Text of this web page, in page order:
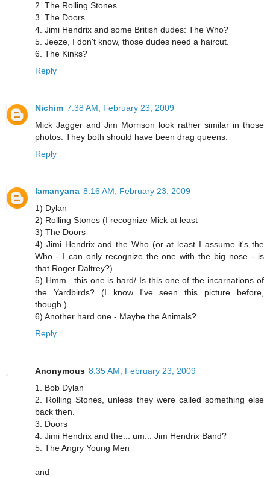
2. The Rolling Stones
3. The Doors
4. Jimi Hendrix and some British dudes: The Who?
5. Jeeze, I don't know, those dudes need a haircut.
6. The Kinks?
Reply
Nichim 7:38 AM, February 23, 2009
Mick Jagger and Jim Morrison look rather similar in those
photos. They both should have been drag queens.
Reply
lamanyana 8:16 AM, February 23, 2009
1) Dylan
2) Rolling Stones (I recognize Mick at least
3) The Doors
4) Jimi Hendrix and the Who (or at least I assume it's the
Who - I can only recognize the one with the big nose - is
that Roger Daltrey?)
5) Hmm.. this one is hard/ Is this one of the incarnations of
the Yardbirds? (I know I've seen this picture before,
though.)
6) Another hard one - Maybe the Animals?
Reply
Anonymous 8:35 AM, February 23, 2009
1. Bob Dylan
2. Rolling Stones, unless they were called something else
back then.
3. Doors
4. Jimi Hendrix and the... um... Jim Hendrix Band?
5. The Angry Young Men
and